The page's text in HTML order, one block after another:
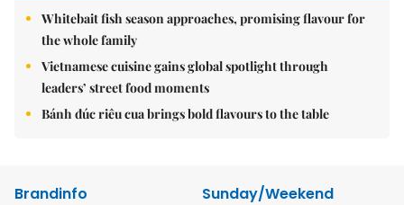
Whitebait fish season approaches, promising flavour for
the whole family
Vietnamese cuisine gains global spotlight through
leaders’ street food moments
Bánh đúc riêu cua brings bold flavours to the table
Brandinfo
Sunday/Weekend